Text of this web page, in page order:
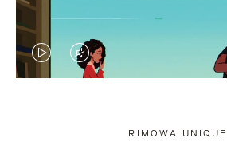
VIDEOVIDEO
RIMOWA UNIQUE